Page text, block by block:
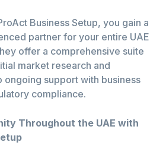
Business Setup, you gain a
partner for your entire UAE
offer a comprehensive suite
market research and
ongoing support with business
compliance.
Throughout the UAE with